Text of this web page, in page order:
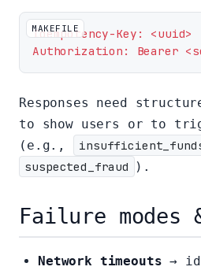
Idempotency-Key: <uuid>
Authorization: Bearer
MAKEFILE
Responses need
to show users or to
(e.g.,
suspected_fraud
).
Failure modes
Network timeouts →